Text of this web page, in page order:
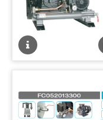
Fiche
technique